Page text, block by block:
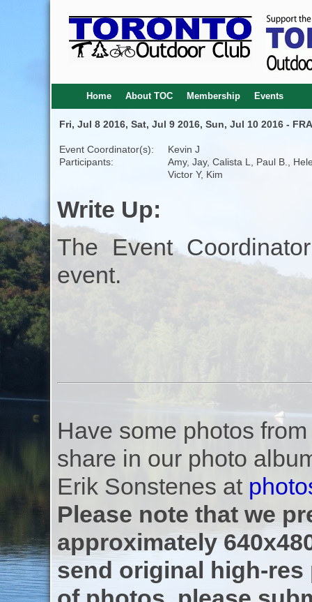
Home About TOC Membership Events
Fri, Jul 8 2016, Sat, Jul 9 2016, Sun, Jul 10 2016 -
Event Coordinator(s):
Kevin J
Participants:
Amy, Jay, Calista L, Paul B.,
Victor Y, Kim
Write Up:
The Event
event.
Have some photos
share in our photo
Erik Sonstenes at
Please note that we
approximately
send original high-res